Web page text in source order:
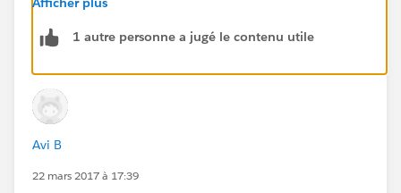
1 autre personne a jugé le contenu utile
Avi B
22 mars 2017 à 17:39